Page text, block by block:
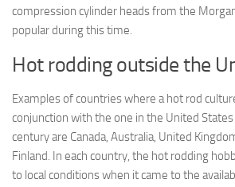
compression cylinder heads from the
popular during this time.
Hot rodding outside the
Examples of countries where a hot rod
conjunction with the one in the United
century are Canada, Australia, United
Finland. In each country, the hot rodding
to local conditions when it came to the